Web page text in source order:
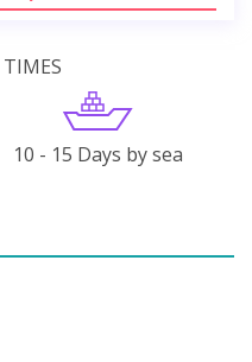
10 - 15 Days by sea